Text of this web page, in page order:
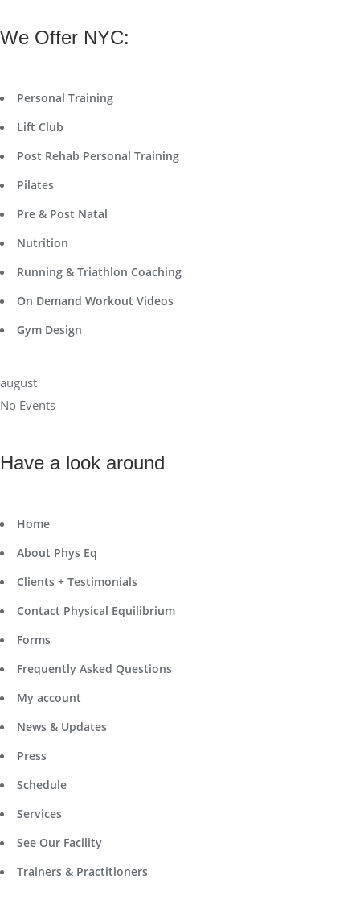
We Offer NYC:
Personal Training
Lift Club
Post Rehab Personal Training
Pilates
Pre & Post Natal
Nutrition
Running & Triathlon Coaching
On Demand Workout Videos
Gym Design
august
No Events
Have a look around
Home
About Phys Eq
Clients + Testimonials
Contact Physical Equilibrium
Forms
Frequently Asked Questions
My account
News & Updates
Press
Schedule
Services
See Our Facility
Trainers & Practitioners